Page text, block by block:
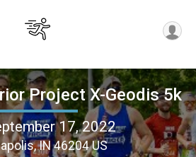
Project X-Geodis 5k
17, 2022
IN 46204 US